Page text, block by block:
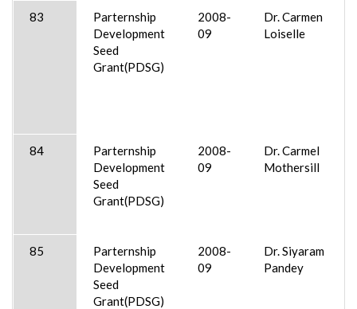
83
Parternship
Development
Seed
Grant(PDSG)
2008-
09
Dr. Carmen
Loiselle
84
Parternship
Development
Seed
Grant(PDSG)
2008-
09
Dr. Carmel
Mothersill
85
Parternship
Development
Seed
Grant(PDSG)
2008-
09
Dr. Siyaram
Pandey